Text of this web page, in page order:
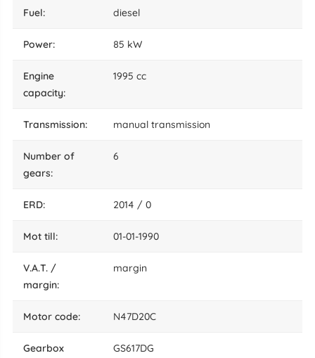
fuel: diesel
power: 85 kW
engine
capacity:
1995 cc
transmission: manual transmission
number of
gears:
6
ERD: 2014 / 0
mot till: 01-01-1990
V.A.T. /
margin:
margin
motor code: N47D20C
gearbox
GS617DG